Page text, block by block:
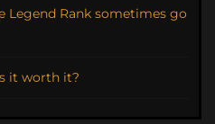
Legend Rank sometimes go
it worth it?